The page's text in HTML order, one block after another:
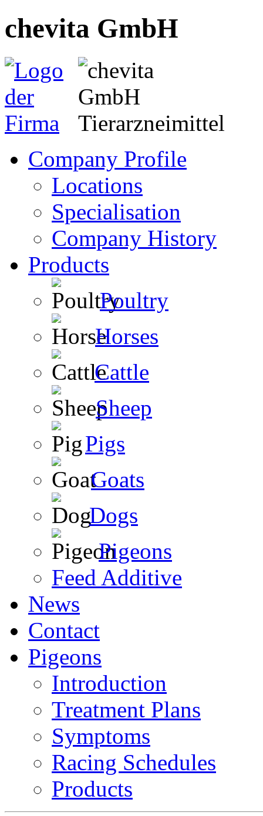
chevita GmbH
Company Profile
Locations
Specialisation
Company History
Products
Poultry
Horses
Cattle
Sheep
Pigs
Goats
Dogs
Pigeons
Feed Additive
News
Contact
Pigeons
Introduction
Treatment Plans
Symptoms
Racing Schedules
Products